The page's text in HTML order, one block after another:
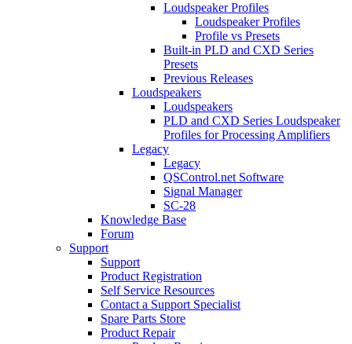
Loudspeaker Profiles
Loudspeaker Profiles
Profile vs Presets
Built-in PLD and CXD Series
Presets
Previous Releases
Loudspeakers
Loudspeakers
PLD and CXD Series Loudspeaker
Profiles for Processing Amplifiers
Legacy
Legacy
QSControl.net Software
Signal Manager
SC-28
Knowledge Base
Forum
Support
Support
Product Registration
Self Service Resources
Contact a Support Specialist
Spare Parts Store
Product Repair